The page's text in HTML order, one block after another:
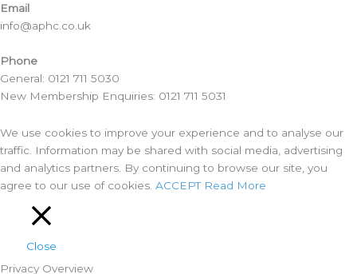
Email
info@aphc.co.uk
Phone
General: 0121 711 5030
New Membership Enquiries: 0121 711 5031
We use cookies to improve your experience and to analyse our
traffic. Information may be shared with social media, advertising
and analytics partners. By continuing to browse our site, you
agree to our use of cookies. ACCEPT Read More
Close
Privacy Overview